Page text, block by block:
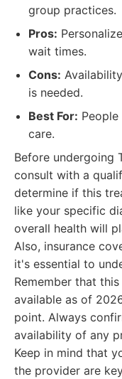
group practices.
Pros:
wait times.
Cons:
is needed.
Best For:
care.
Before undergoing
consult with a
determine if this
like your specific
overall health will
Also, insurance
it's essential to
Remember that
available as of
point. Always
availability of any
Keep in mind that
the provider are